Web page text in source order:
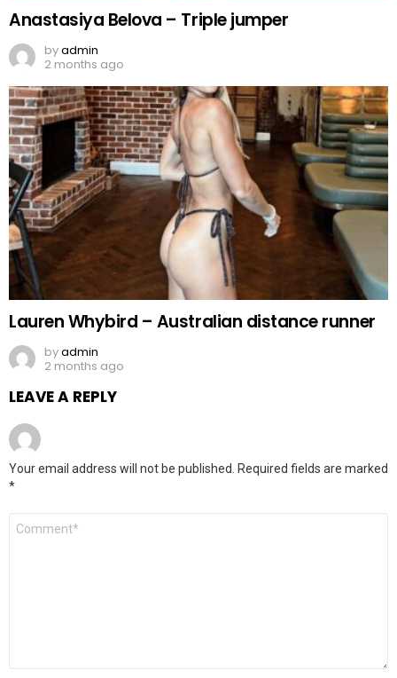
Anastasiya Belova – Triple jumper
byadmin
2 months ago
Lauren Whybird – Australian distance runner
byadmin
2 months ago
LEAVE A REPLY
Your email address will not be published.
Required fields are marked
*
Comment